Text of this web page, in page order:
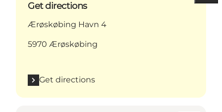
Get directions
Ærøskøbing Havn 4
5970 Ærøskøbing
Get directions